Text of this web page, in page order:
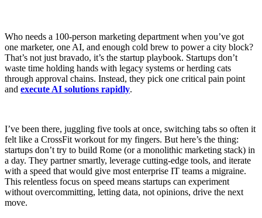
Who needs a 100-person marketing department when you’ve got
one marketer, one AI, and enough cold brew to power a city block?
That’s not just bravado, it’s the startup playbook. Startups don’t
waste time holding hands with legacy systems or herding cats
through approval chains. Instead, they pick one critical pain point
and execute AI solutions rapidly.
I’ve been there, juggling five tools at once, switching tabs so often it
felt like a CrossFit workout for my fingers. But here’s the thing:
startups don’t try to build Rome (or a monolithic marketing stack) in
a day. They partner smartly, leverage cutting-edge tools, and iterate
with a speed that would give most enterprise IT teams a migraine.
This relentless focus on speed means startups can experiment
without overcommitting, letting data, not opinions, drive the next
move.